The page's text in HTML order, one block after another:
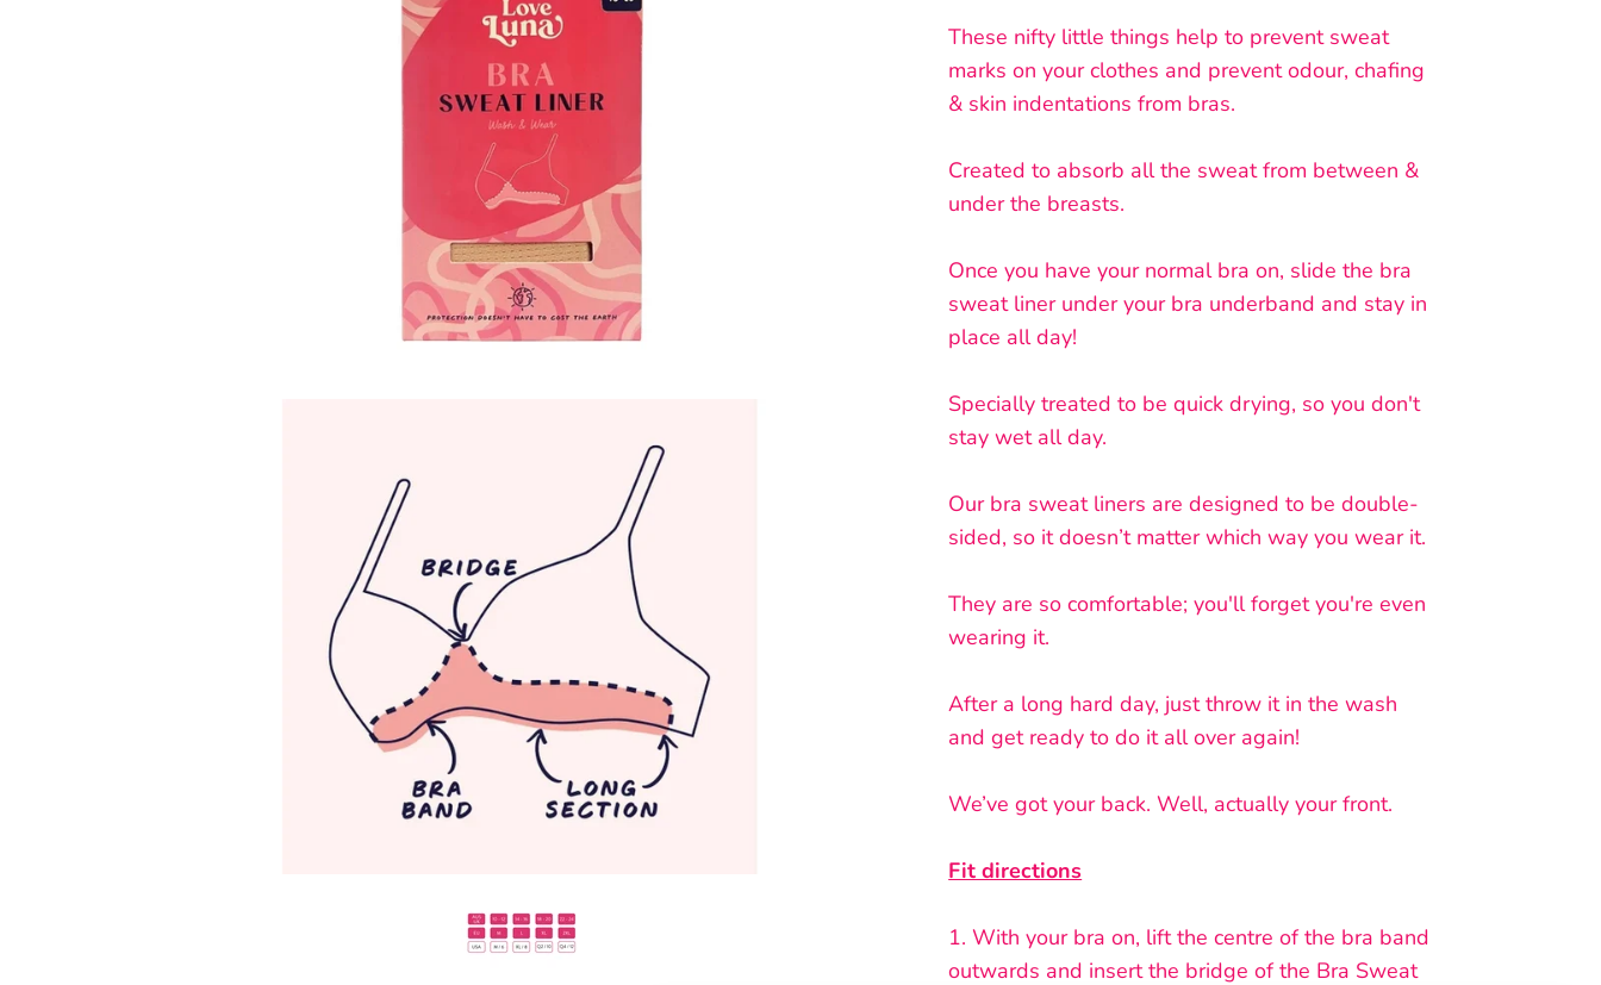
These nifty little things help to prevent sweat
marks on your clothes and prevent odour, chafing
& skin indentations from bras.
Created to absorb all the sweat from between &
under the breasts.
Once you have your normal bra on, slide the bra
sweat liner under your bra underband and stay in
place all day!
Specially treated to be quick drying, so you don't
stay wet all day.
Our bra sweat liners are designed to be double-
sided, so it doesn’t matter which way you wear it.
They are so comfortable; you'll forget you're even
wearing it.
After a long hard day, just throw it in the wash
and get ready to do it all over again!
We’ve got your back. Well, actually your front.
Fit directions
1. With your bra on, lift the centre of the bra band
outwards and insert the bridge of the Bra Sweat